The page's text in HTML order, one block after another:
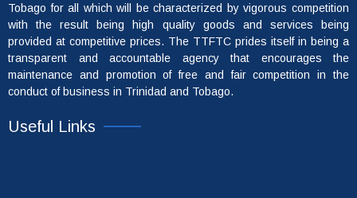
Tobago for all which will be characterized by vigorous competition
with the result being high quality goods and services being
provided at competitive prices. The TTFTC prides itself in being a
transparent and accountable agency that encourages the
maintenance and promotion of free and fair competition in the
conduct of business in Trinidad and Tobago.
Useful Links